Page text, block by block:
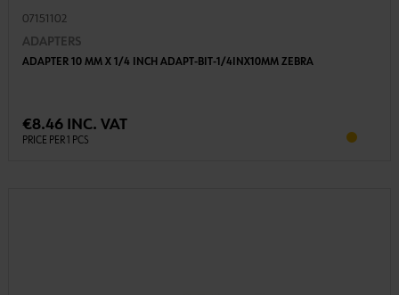
07151102
ADAPTERS
ADAPTER 10 MM X 1/4 INCH ADAPT-BIT-1/4INX10MM ZEBRA
€8.46 INC. VAT
PRICE PER 1 PCS